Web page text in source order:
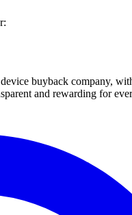
buyback company,
and rewarding for